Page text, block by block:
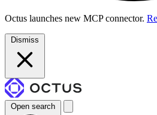
Octus launches new MCP connector.
Dismiss
Open search